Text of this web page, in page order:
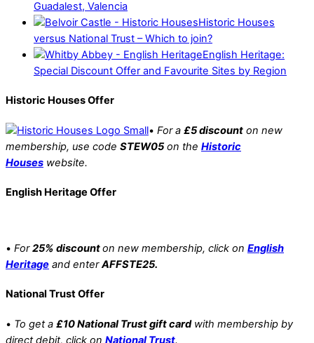
Guadalest, Valencia
Historic Houses
versus National Trust – Which to join?
English Heritage:
Special Discount Offer and Favourite Sites by Region
Historic Houses Offer
• For a £5 discount on new
membership, use code STEW05on the Historic
Houses website.
English Heritage Offer
• For25% discounton new membership, click on English
Heritage and enterAFFSTE25.
National Trust Offer
• To get a £10 National Trust gift cardwith membership by
direct debit, click on National Trust.